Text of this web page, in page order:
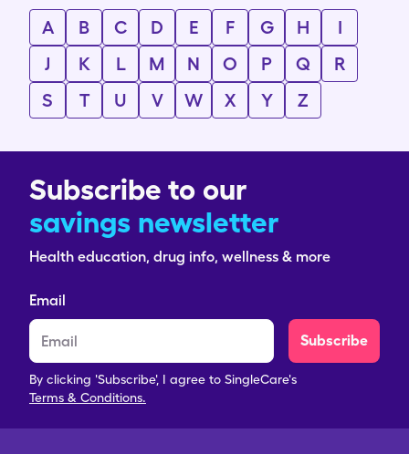
A B C D E F G H
I
J
K L M N O P Q
R
S
T U V W X Y Z
Subscribe to our
savings newsletter
Health education, drug info, wellness & more
Email
Subscribe
By clicking 'Subscribe', I agree to SingleCare's
Terms & Conditions.